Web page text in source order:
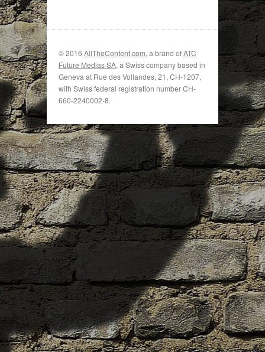
© 2016 AllTheContent.com, a brand ofATC
Future Medias SA, a Swiss company based in
Geneva at Rue des Vollandes, 21, CH-1207,
with Swiss federal registration number CH-
660-2240002-8.